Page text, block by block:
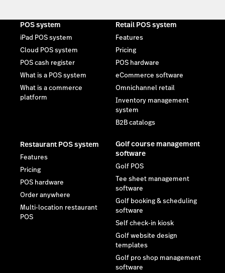
POS system
iPad POS system
Cloud POS system
POS cash register
What is a POS system
What is a commerce
platform
Retail POS system
Features
Pricing
POS hardware
eCommerce software
Omnichannel retail
Inventory management
system
B2B catalogs
Restaurant POS system
Features
Pricing
POS hardware
Order anywhere
Multi-location restaurant
POS
Golf course management
software
Golf POS
Tee sheet management
software
Golf booking & scheduling
software
Self check-in kiosk
Golf website design
templates
Golf pro shop management
software